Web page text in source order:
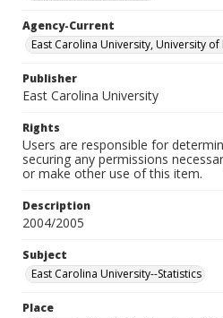
Agency-Current
East Carolina University, University
Publisher
East Carolina University
Rights
Users are responsible for
securing any permissions
or make other use of this item.
Description
2004/2005
Subject
East Carolina University--Statistics
Place